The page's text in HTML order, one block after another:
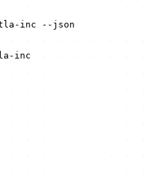
inc --json
inc